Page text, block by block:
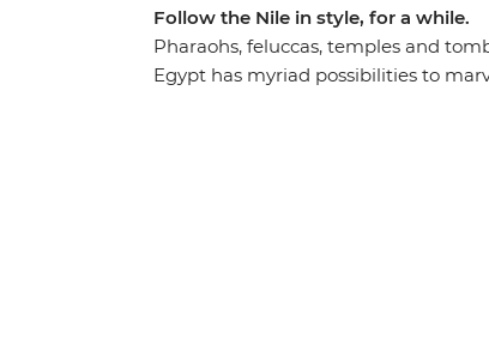
Follow the Nile in style, for a while.
Pharaohs, feluccas, temples and
Egypt has myriad possibilities to